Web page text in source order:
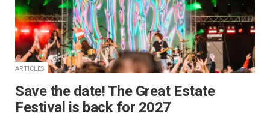
ARTICLES
Save the date! The Great Estate
Festival is back for 2027